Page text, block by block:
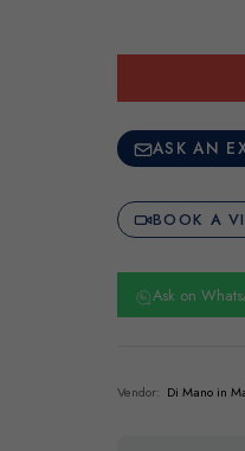
ASK AN
BOOK A
Ask on
Vendor: Di Mano in